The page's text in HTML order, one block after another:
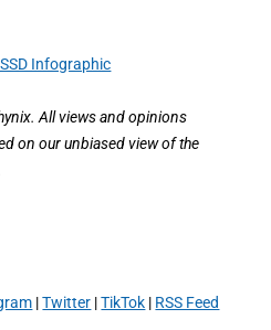
Infographic
All views and opinions
on our unbiased view of the
|Twitter |TikTok | RSS Feed